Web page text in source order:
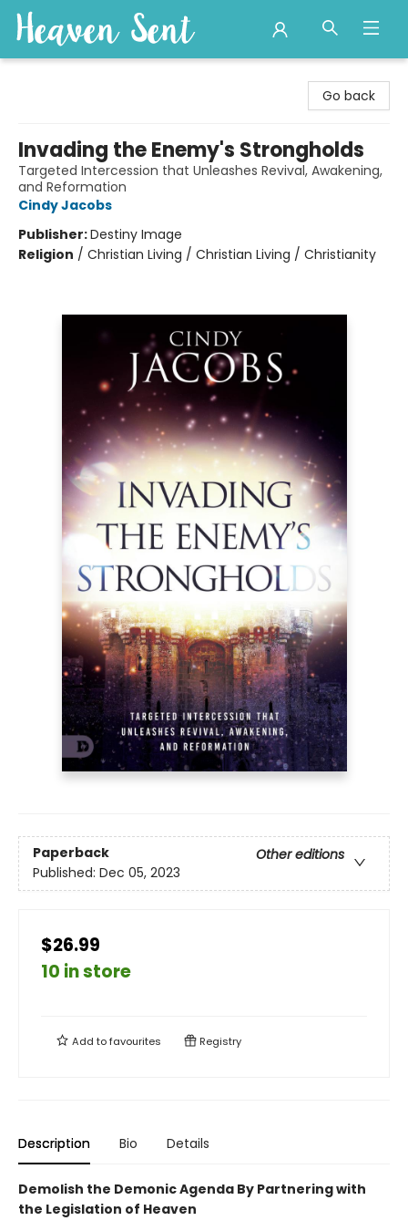
Go back
Invading the Enemy's Strongholds
Targeted Intercession that Unleashes Revival, Awakening,
and Reformation
Cindy Jacobs
Publisher:Destiny Image
Religion / Christian Living / Christian Living / Christianity
Paperback
Other editions
Published: Dec 05, 2023
$26.99
10 in store
Add tofavourites Registry
Description Bio Details
Demolish the Demonic Agenda By Partnering with
the Legislation of Heaven